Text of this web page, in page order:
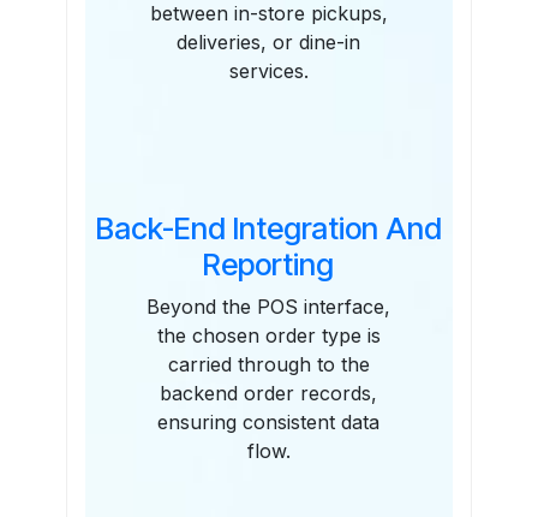
between in-store pickups,
deliveries, or dine-in
services.
Back-End Integration And
Reporting
Beyond the POS interface,
the chosen order type is
carried through to the
backend order records,
ensuring consistent data
flow.